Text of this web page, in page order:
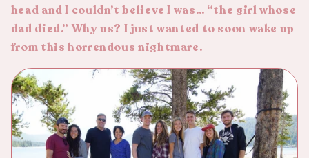
head and I couldn’t believe I was… “the girl whose
dad died.” Why us? I just wanted to soon wake up
from this horrendous nightmare.